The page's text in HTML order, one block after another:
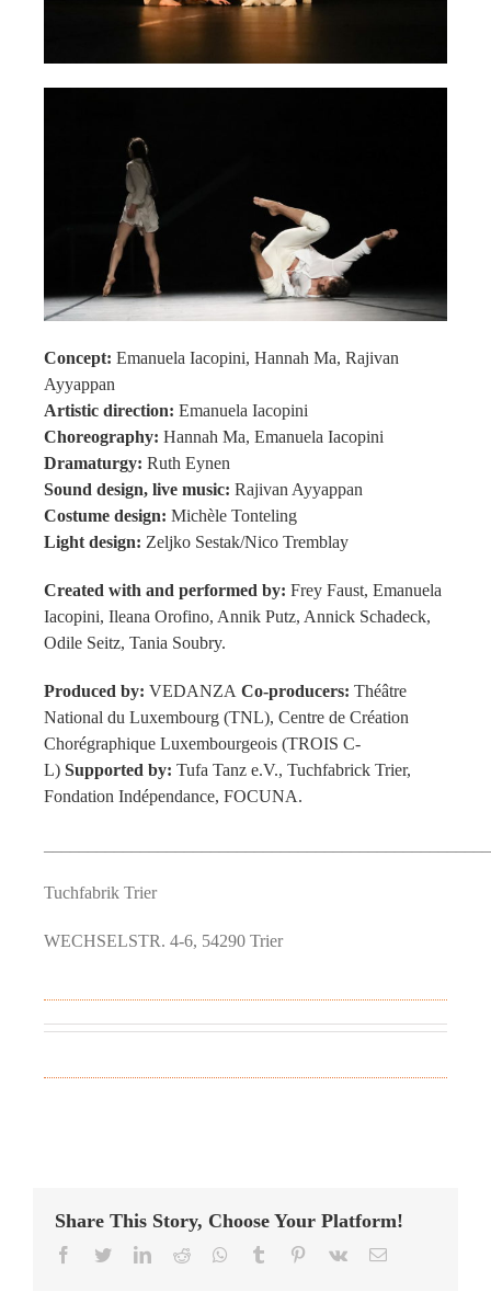
Concept: Emanuela Iacopini, Hannah Ma, Rajivan
Ayyappan
Artistic direction: Emanuela Iacopini
Choreography: Hannah Ma, Emanuela Iacopini
Dramaturgy: Ruth Eynen
Sound design, live music: Rajivan Ayyappan
Costume design: Michèle Tonteling
Light design: Zeljko Sestak/Nico Tremblay
Created with and performed by: Frey Faust, Emanuela
Iacopini, Ileana Orofino, Annik Putz, Annick Schadeck,
Odile Seitz, Tania Soubry.
Produced by: VEDANZA Co-producers: Théâtre
National du Luxembourg (TNL), Centre de Création
Chorégraphique Luxembourgeois (TROIS C-
L) Supported by: Tufa Tanz e.V., Tuchfabrick Trier,
Fondation Indépendance, FOCUNA.
Tuchfabrik Trier
WECHSELSTR. 4-6, 54290 Trier
Share This Story, Choose Your Platform!
Facebook
TwitterLinkedIn
Reddit Whatsapp
Tumblr Pinterest
Vk Email